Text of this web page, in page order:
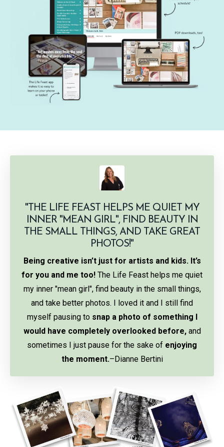
"THE LIFE FEAST HELPS ME QUIET MY
INNER "MEAN GIRL", FIND BEAUTY IN
THE SMALL THINGS, AND TAKE GREAT
PHOTOS!"
Being creative isn’t just for artists and kids. It’s
for you and me too! The Life Feast helps me quiet
my inner "mean girl", find beauty in the small things,
and take better photos. I loved it and I still find
myself pausing to snap a photo of something I
would have completely overlooked before,and
sometimes I just pause for the sake of enjoying
the moment.–Dianne Bertini